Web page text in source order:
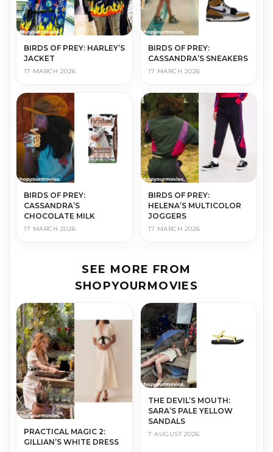
BIRDS OF PREY: HARLEY’S
JACKET
17 MARCH 2026
BIRDS OF PREY:
CASSANDRA’S SNEAKERS
17 MARCH 2026
BIRDS OF PREY:
CASSANDRA’S
CHOCOLATE MILK
17 MARCH 2026
BIRDS OF PREY:
HELENA’S MULTICOLOR
JOGGERS
17 MARCH 2026
SEE MORE FROM
SHOPYOURMOVIES
PRACTICAL MAGIC 2:
GILLIAN’S WHITE DRESS
THE DEVIL’S MOUTH:
SARA’S PALE YELLOW
SANDALS
7 AUGUST 2026